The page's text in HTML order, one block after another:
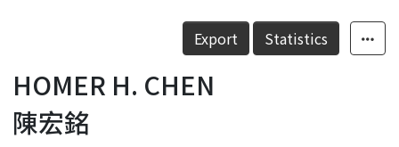
Researchers
Organizations
Export Statistics
HOMER H. CHEN
陳宏銘